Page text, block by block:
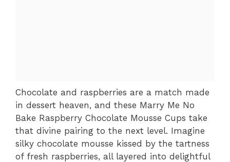
Chocolate and raspberries are a match made
in dessert heaven, and these Marry Me No
Bake Raspberry Chocolate Mousse Cups take
that divine pairing to the next level. Imagine
silky chocolate mousse kissed by the tartness
of fresh raspberries, all layered into delightful